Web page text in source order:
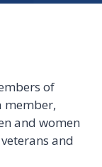
of
member,
and women
and